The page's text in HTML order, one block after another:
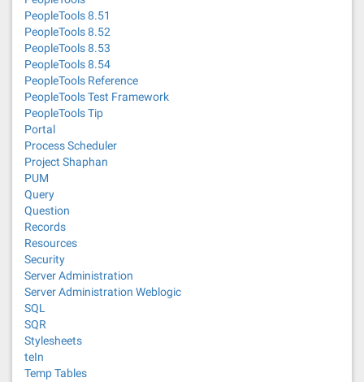
PeopleTools 8.51
PeopleTools 8.52
PeopleTools 8.53
PeopleTools 8.54
PeopleTools Reference
PeopleTools Test Framework
PeopleTools Tip
Portal
Process Scheduler
Project Shaphan
PUM
Query
Question
Records
Resources
Security
Server Administration
Server Administration Weblogic
SQL
SQR
Stylesheets
teIn
Temp Tables